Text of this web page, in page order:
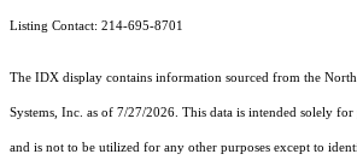
Listing Contact: 214-695-8701
The IDX display contains information sourced from the
Systems, Inc. as of 7/27/2026. This data is intended solely
and is not to be utilized for any other purposes except to